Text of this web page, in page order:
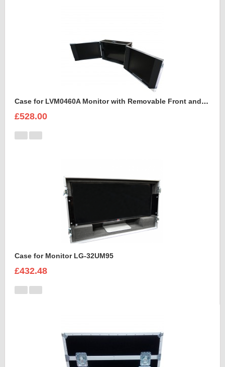
Case for LVM0460A Monitor with Removable Front and Back Lids
£528.00
Case for Monitor LG-32UM95
£432.48